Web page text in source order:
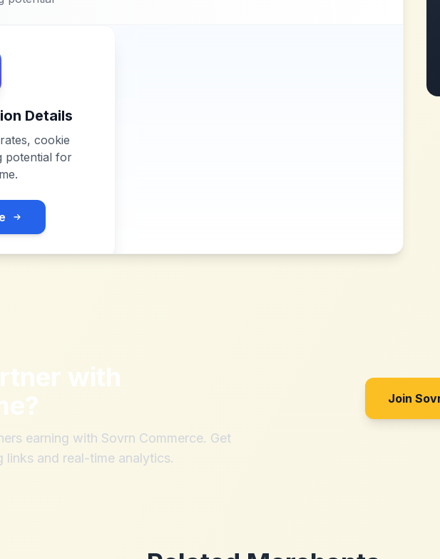
Details
cookie
potential for
.
with
?
earning with Sovrn Commerce. Get
and real-time analytics.
Join